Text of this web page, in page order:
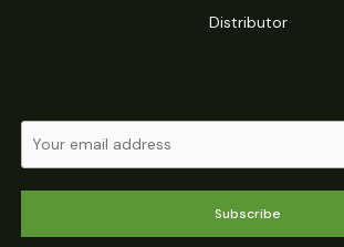
Distributor
Subscribe